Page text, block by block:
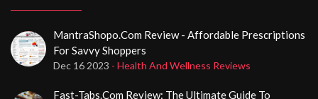
MantraShopo.com Review - Affordable Prescriptions
For Savvy Shoppers
Dec 16 2023 - Health And Wellness Reviews
Fast-Tabs.com Review: The Ultimate Guide To